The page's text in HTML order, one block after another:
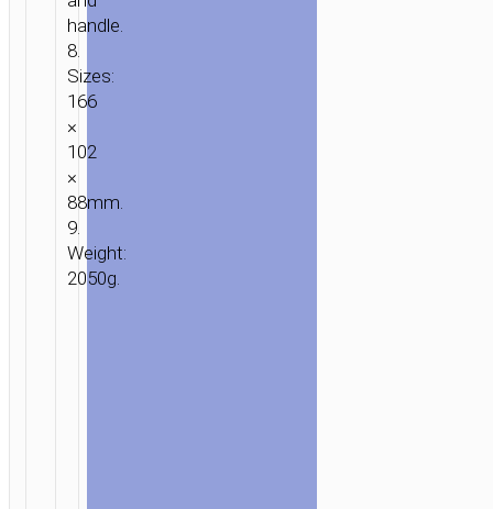
handle.
8.
Sizes:
166
×
102
×
88mm.
9.
Weight:
2050g.